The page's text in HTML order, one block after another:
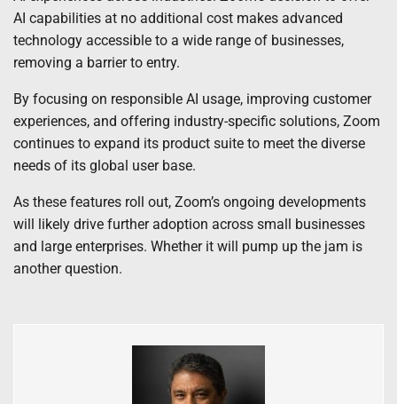
AI capabilities at no additional cost makes advanced
technology accessible to a wide range of businesses,
removing a barrier to entry.
By focusing on responsible AI usage, improving customer
experiences, and offering industry-specific solutions, Zoom
continues to expand its product suite to meet the diverse
needs of its global user base.
As these features roll out, Zoom’s ongoing developments
will likely drive further adoption across small businesses
and large enterprises. Whether it will pump up the jam is
another question.